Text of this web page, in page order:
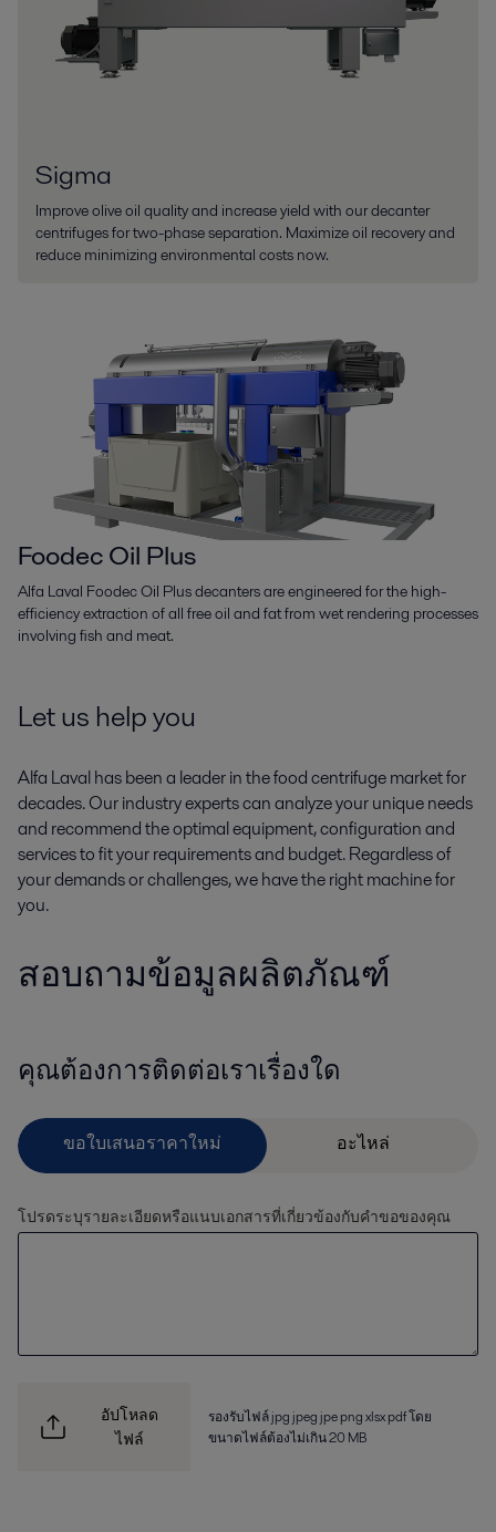
Sigma
Improve olive oil quality and increase yield with our decanter
centrifuges for two-phase separation. Maximize oil recovery and
reduce minimizing environmental costs now.
Foodec Oil Plus
Alfa Laval Foodec Oil Plus decanters are engineered for the high-
efficiency extraction of all free oil and fat from wet rendering processes
involving fish and meat.
Let us help you
Alfa Laval has been a leader in the food centrifuge market for
decades. Our industry experts can analyze your unique needs
and recommend the optimal equipment, configuration and
services to fit your requirements and budget. Regardless of
your demands or challenges, we have the right machine for
you.
สอบถามข้อมูลผลิตภัณฑ์
คุณต้องการติดต่อเราเรื่องใด
โปรดระบุรายละเอียดหรือแนบเอกสารที่เกี่ยวข้องกับคำขอของคุณ
อัปโหลด
ไฟล์
รองรับไฟล์ jpg jpeg jpe png xlsx pdf โดย
ขนาดไฟล์ต้องไม่เกิน 20 MB